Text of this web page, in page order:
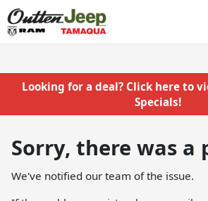
Looking for a deal? Click here to
Specials!
Sorry, there was a
We've notified our team of the issue.